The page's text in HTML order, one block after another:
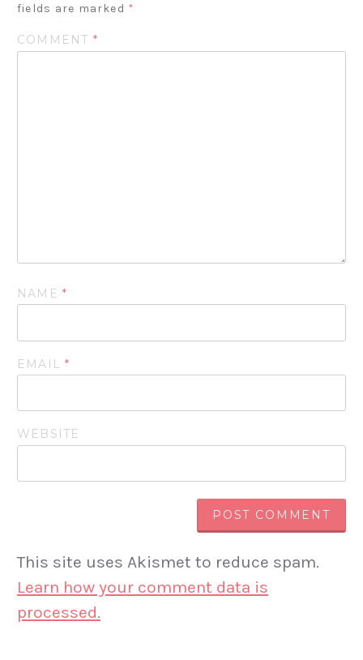
fields are marked *
COMMENT *
NAME*
EMAIL*
WEBSITE
This site uses Akismet to reduce spam.
Learn how your comment data is
processed.